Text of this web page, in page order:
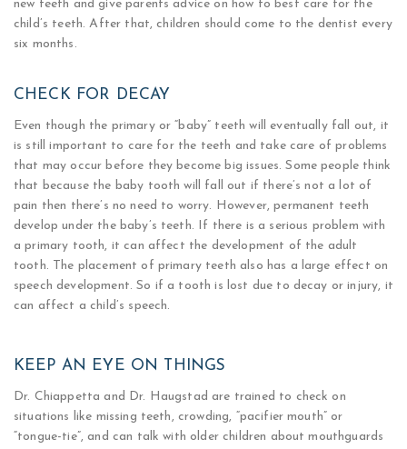
new teeth and give parents advice on how to best care for the
child’s teeth. After that, children should come to the dentist every
six months.
CHECK FOR DECAY
Even though the primary or “baby” teeth will eventually fall out, it
is still important to care for the teeth and take care of problems
that may occur before they become big issues. Some people think
that because the baby tooth will fall out if there’s not a lot of
pain then there’s no need to worry. However, permanent teeth
develop under the baby’s teeth. If there is a serious problem with
a primary tooth, it can affect the development of the adult
tooth. The placement of primary teeth also has a large effect on
speech development. So if a tooth is lost due to decay or injury, it
can affect a child’s speech.
KEEP AN EYE ON THINGS
Dr. Chiappetta and Dr. Haugstad are trained to check on
situations like missing teeth, crowding, “pacifier mouth” or
“tongue-tie”, and can talk with older children about mouthguards